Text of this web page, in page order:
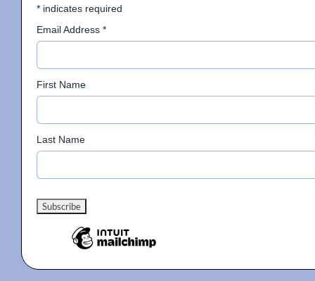
Gallery
Donate
*indicates required
Email Address *
First Name
Last Name